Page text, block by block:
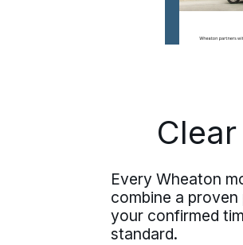
Every Wheaton
combine a
your confirmed
standard.